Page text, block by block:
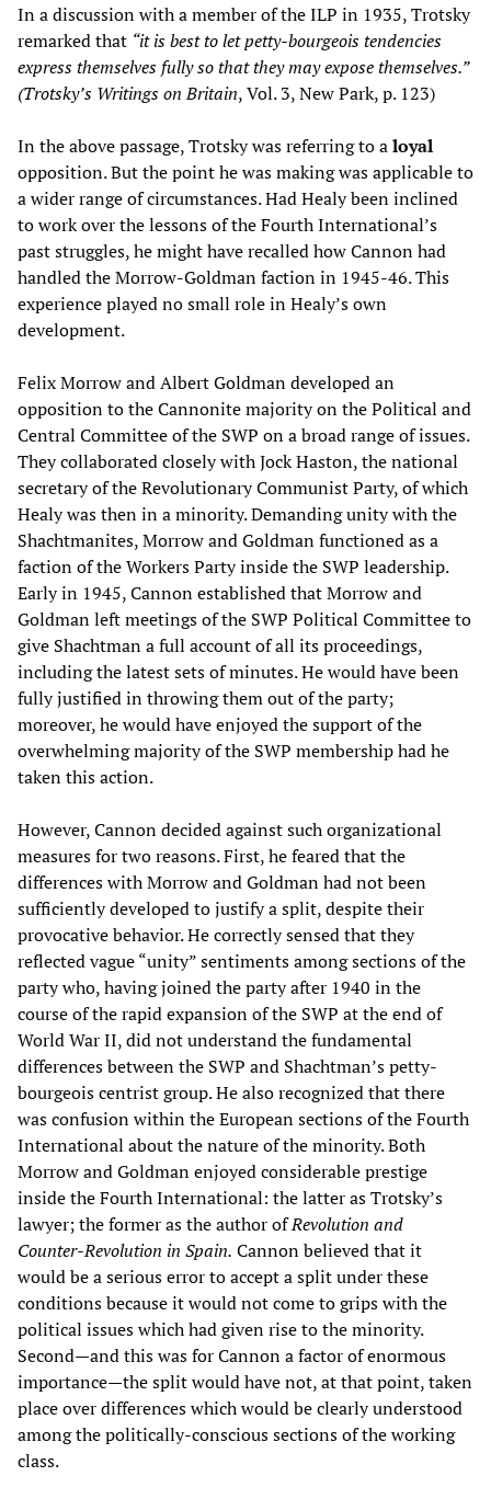
In a discussion with a member of the ILP in 1935, Trotsky
remarked that “it is best to let petty-bourgeois tendencies
express themselves fully so that they may expose themselves.”
(Trotsky’s Writings on Britain, Vol. 3, New Park, p. 123)
In the above passage, Trotsky was referring to aloyal
opposition. But the point he was making was applicable to
a wider range of circumstances. Had Healy been inclined
to work over the lessons of the Fourth International’s
past struggles, he might have recalled how Cannon had
handled the Morrow-Goldman faction in 1945-46. This
experience played no small role in Healy’s own
development.
Felix Morrow and Albert Goldman developed an
opposition to the Cannonite majority on the Political and
Central Committee of the SWP on a broad range of issues.
They collaborated closely with Jock Haston, the national
secretary of the Revolutionary Communist Party, of which
Healy was then in a minority. Demanding unity with the
Shachtmanites, Morrow and Goldman functioned as a
faction of the Workers Party inside the SWP leadership.
Early in 1945, Cannon established that Morrow and
Goldman left meetings of the SWP Political Committee to
give Shachtman a full account of all its proceedings,
including the latest sets of minutes. He would have been
fully justified in throwing them out of the party;
moreover, he would have enjoyed the support of the
overwhelming majority of the SWP membership had he
taken this action.
However, Cannon decided against such organizational
measures for two reasons. First, he feared that the
differences with Morrow and Goldman had not been
sufficiently developed to justify a split, despite their
provocative behavior. He correctly sensed that they
reflected vague “unity” sentiments among sections of the
party who, having joined the party after 1940 in the
course of the rapid expansion of the SWP at the end of
World War II, did not understand the fundamental
differences between the SWP and Shachtman’s petty-
bourgeois centrist group. He also recognized that there
was confusion within the European sections of the Fourth
International about the nature of the minority. Both
Morrow and Goldman enjoyed considerable prestige
inside the Fourth International: the latter as Trotsky’s
lawyer; the former as the author ofRevolution and
Counter-Revolution in Spain. Cannon believed that it
would be a serious error to accept a split under these
conditions because it would not come to grips with the
political issues which had given rise to the minority.
Second—and this was for Cannon a factor of enormous
importance—the split would have not, at that point, taken
place over differences which would be clearly understood
among the politically-conscious sections of the working
class.